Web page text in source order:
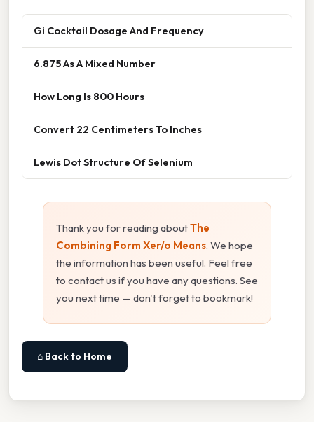
Gi Cocktail Dosage And Frequency
6.875 As A Mixed Number
How Long Is 800 Hours
Convert 22 Centimeters To Inches
Lewis Dot Structure Of Selenium
Thank you for reading aboutThe
Combining Form Xer/o Means. We hope
the information has been useful. Feel free
to contact us if you have any questions. See
you next time — don't forget to bookmark!
⌂ Back to Home